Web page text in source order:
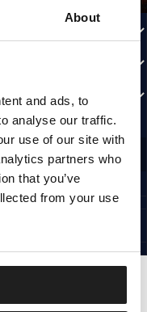
About
and ads, to
analyse our traffic.
use of our site with
partners who
that you’ve
from your use
promotions and news?
SIGN UP
have read the
RESERVED.